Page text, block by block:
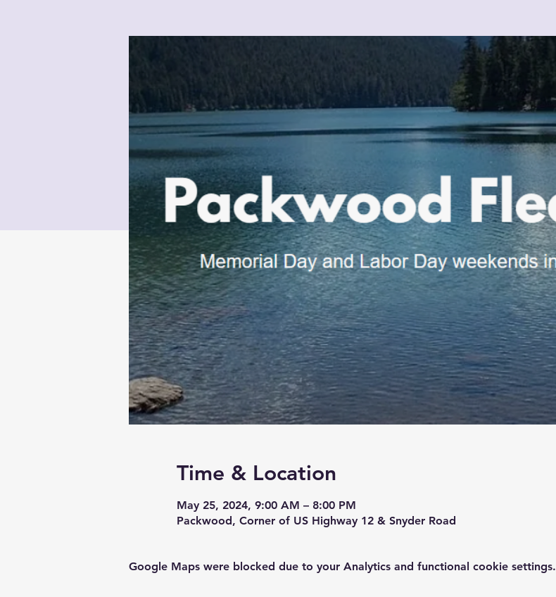
Time & Location
May 25, 2024, 9:00 AM – 8:00 PM
Packwood, Corner of US Highway 12 & Snyder Road
Google Maps were blocked due to your Analytics and functional cookie settings.